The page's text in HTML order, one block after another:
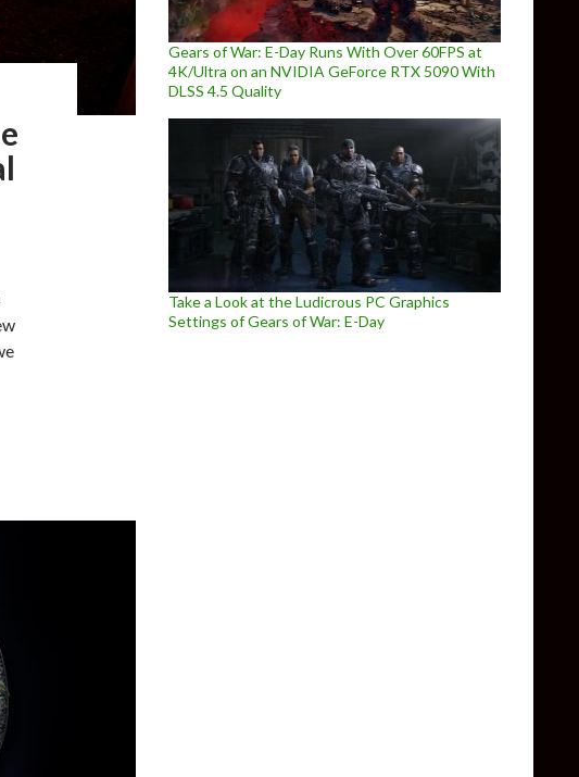
for the Arx Fatalis Fan Remake in Unreal Engine 4
Gears of War: E-Day Runs With Over 60FPS at
4K/Ultra on an NVIDIA GeForce RTX 5090 With
DLSS 4.5 Quality
Take a Look at the Ludicrous PC Graphics
Settings of Gears of War: E-Day